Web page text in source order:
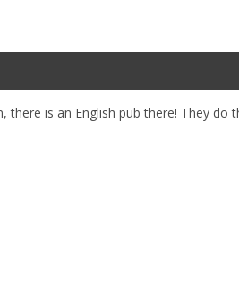
is an English pub there! They do